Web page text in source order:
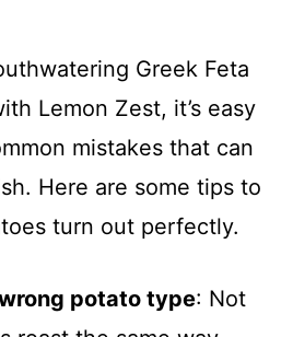
Greek Feta
Lemon Zest, it’s easy
mistakes that can
Here are some tips to
turn out perfectly.
potato type: Not